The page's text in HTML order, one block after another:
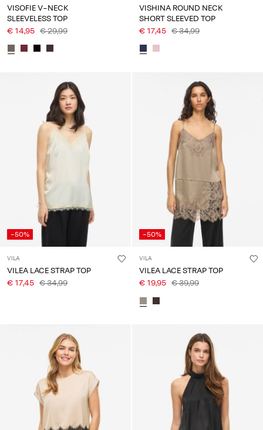
VISOFIE V-NECK
SLEEVELESS TOP
€ 14,95 € 29,99
VISHINA ROUND NECK
SHORT SLEEVED TOP
€ 17,45 € 34,99
-50%
VILA
VILEA LACE STRAP TOP
€ 17,45 € 34,99
-50%
VILA
VILEA LACE STRAP TOP
€ 19,95 € 39,99